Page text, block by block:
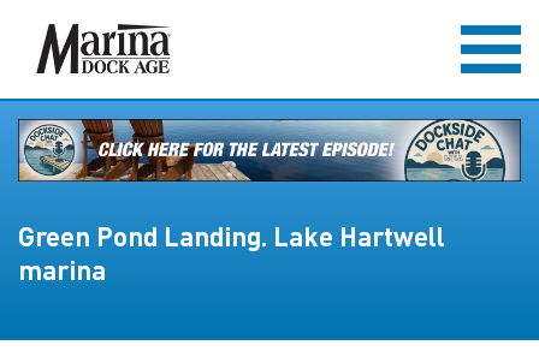
Green Pond Landing. Lake Hartwell
marina